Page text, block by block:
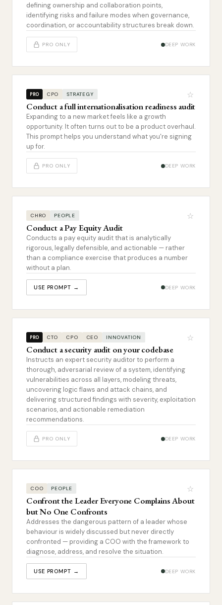
defining ownership and collaboration points,
identifying risks and failure modes when governance,
coordination, or accountability structures break down.
PRO ONLY DEEP WORK
PRO CPO STRATEGY ☆
Conduct a full internationalisation readiness audit
Expanding to a new market feels like a growth
opportunity. It often turns out to be a product overhaul.
This prompt helps you understand what you're signing
up for.
PRO ONLY DEEP WORK
CHRO PEOPLE ☆
Conduct a Pay Equity Audit
Conducts a pay equity audit that is analytically
rigorous, legally defensible, and actionable — rather
than a compliance exercise that produces a number
without a plan.
USE PROMPT → DEEP WORK
PRO CTO CPO CEO INNOVATION ☆
Conduct a security audit on your codebase
Instructs an expert security auditor to perform a
thorough, adversarial review of a system, identifying
vulnerabilities across all layers, modeling threats,
uncovering logic flaws and attack chains, and
delivering structured findings with severity, exploitation
scenarios, and actionable remediation
recommendations.
PRO ONLY DEEP WORK
COO PEOPLE ☆
Confront the Leader Everyone Complains About
but No One Confronts
Addresses the dangerous pattern of a leader whose
behaviour is widely discussed but never directly
confronted — providing a COO with the framework to
diagnose, address, and resolve the situation.
USE PROMPT → DEEP WORK